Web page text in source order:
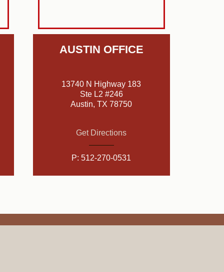
AUSTIN OFFICE
13740 N Highway 183
Ste L2 #246
Austin, TX 78750
Get Directions
P:512-270-0531